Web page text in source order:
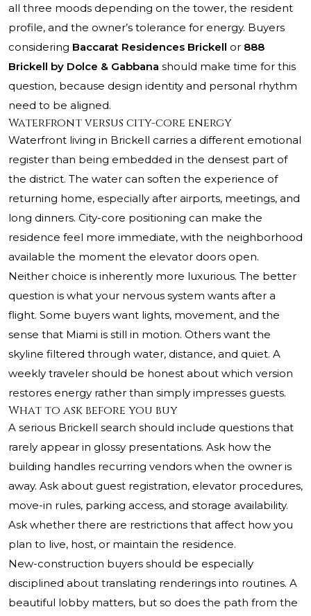
all three moods depending on the tower, the resident
profile, and the owner’s tolerance for energy. Buyers
considering Baccarat Residences Brickell or 888
Brickell by Dolce & Gabbana should make time for this
question, because design identity and personal rhythm
need to be aligned.
Waterfront versus city-core energy
Waterfront living in Brickell carries a different emotional
register than being embedded in the densest part of
the district. The water can soften the experience of
returning home, especially after airports, meetings, and
long dinners. City-core positioning can make the
residence feel more immediate, with the neighborhood
available the moment the elevator doors open.
Neither choice is inherently more luxurious. The better
question is what your nervous system wants after a
flight. Some buyers want lights, movement, and the
sense that Miami is still in motion. Others want the
skyline filtered through water, distance, and quiet. A
weekly traveler should be honest about which version
restores energy rather than simply impresses guests.
What to ask before you buy
A serious Brickell search should include questions that
rarely appear in glossy presentations. Ask how the
building handles recurring vendors when the owner is
away. Ask about guest registration, elevator procedures,
move-in rules, parking access, and storage availability.
Ask whether there are restrictions that affect how you
plan to live, host, or maintain the residence.
New-construction buyers should be especially
disciplined about translating renderings into routines. A
beautiful lobby matters, but so does the path from the